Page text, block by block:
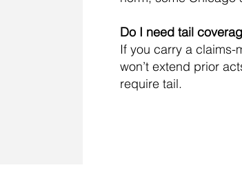
Do I need tail
If you carry a
won’t extend prior
require tail.